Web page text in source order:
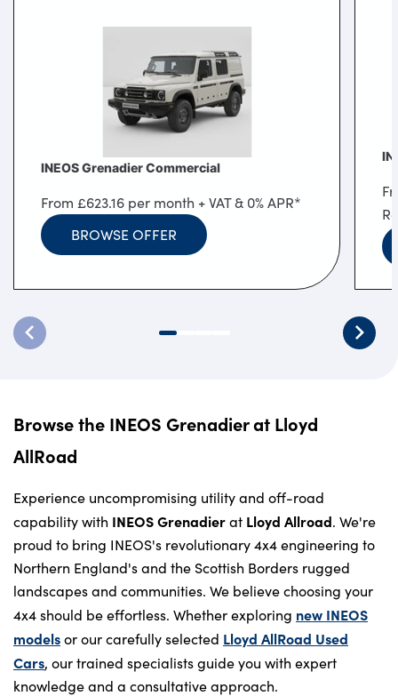
INEOS Grenadier Commercial
From £623.16 per month + VAT & 0% APR*
BROWSE OFFER
Browse the INEOS Grenadier at Lloyd
AllRoad
Experience uncompromising utility and off-road
capability with INEOS Grenadierat Lloyd Allroad. We're
proud to bring INEOS's revolutionary 4x4 engineering to
Northern England's and the Scottish Borders rugged
landscapes and communities. We believe choosing your
4x4 should be effortless. Whether exploring new INEOS
modelsor our carefully selected Lloyd AllRoad Used
Cars, our trained specialists guide you with expert
knowledge and a consultative approach.